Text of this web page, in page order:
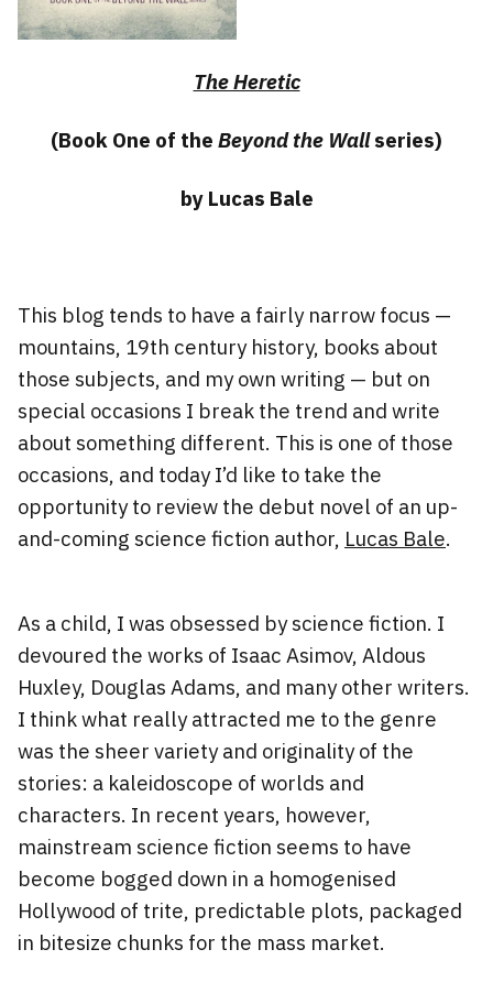
The Heretic
(Book One of the Beyond the Wallseries)
by Lucas Bale
This blog tends to have a fairly narrow focus —
mountains, 19th century history, books about
those subjects, and my own writing — but on
special occasions I break the trend and write
about something different. This is one of those
occasions, and today I’d like to take the
opportunity to review the debut novel of an up-
and-coming science fiction author, Lucas Bale.
As a child, I was obsessed by science fiction. I
devoured the works of Isaac Asimov, Aldous
Huxley, Douglas Adams, and many other writers.
I think what really attracted me to the genre
was the sheer variety and originality of the
stories: a kaleidoscope of worlds and
characters. In recent years, however,
mainstream science fiction seems to have
become bogged down in a homogenised
Hollywood of trite, predictable plots, packaged
in bitesize chunks for the mass market.